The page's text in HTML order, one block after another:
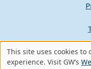
Use
This site uses cookies
experience. Visit GW’s